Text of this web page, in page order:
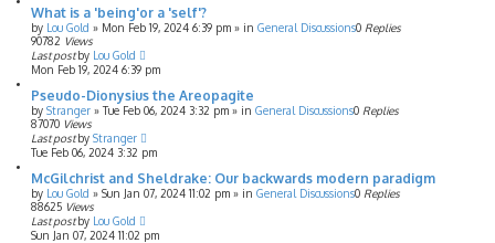
What is a 'being'or a 'self'?
by Lou Gold » Mon Feb 19, 2024 6:39 pm » in General Discussions0 Replies
90782 Views
Last postby Lou Gold
Mon Feb 19, 2024 6:39 pm
Pseudo-Dionysius the Areopagite
by Stranger » Tue Feb 06, 2024 3:32 pm » in General Discussions0 Replies
87070 Views
Last postby Stranger
Tue Feb 06, 2024 3:32 pm
McGilchrist and Sheldrake: Our backwards modern paradigm
by Lou Gold » Sun Jan 07, 2024 11:02 pm » in General Discussions0 Replies
88625 Views
Last postby Lou Gold
Sun Jan 07, 2024 11:02 pm